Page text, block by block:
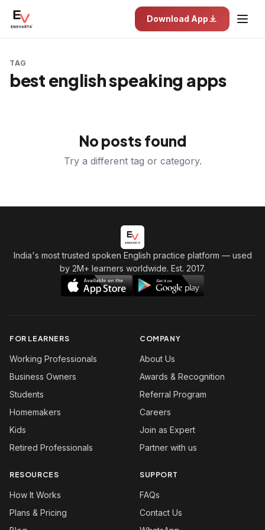
Download App
TAG
best english speaking apps
No posts found
Try a different tag or category.
India's most trusted spoken English practice platform — used
by 2M+ learners worldwide. Est. 2017.
FOR LEARNERS
Working Professionals
Business Owners
Students
Homemakers
Kids
Retired Professionals
COMPANY
About Us
Awards & Recognition
Referral Program
Careers
Join as Expert
Partner with us
RESOURCES
How It Works
Plans & Pricing
SUPPORT
FAQs
Contact Us